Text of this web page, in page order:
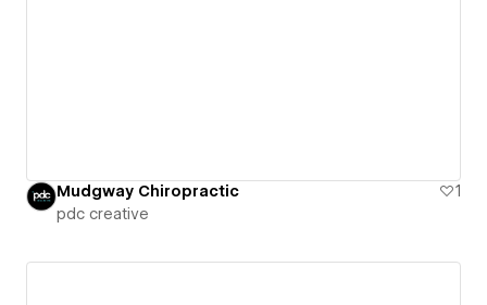
Mudgway Chiropractic
1
pdc creative